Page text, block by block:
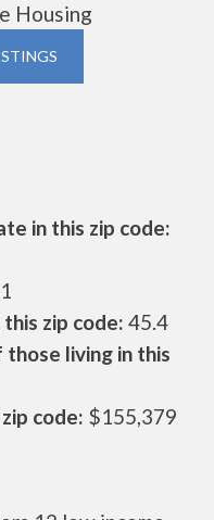
Housing
in this zip code:
zip code: 45.4
living in this
code: $155,379